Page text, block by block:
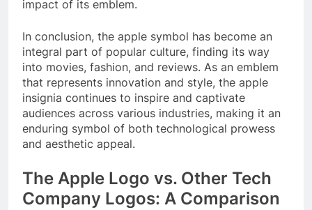
impact of its emblem.
In conclusion, the apple symbol has become an
integral part of popular culture, finding its way
into movies, fashion, and reviews. As an emblem
that represents innovation and style, the apple
insignia continues to inspire and captivate
audiences across various industries, making it an
enduring symbol of both technological prowess
and aesthetic appeal.
The Apple Logo vs. Other Tech
Company Logos: A Comparison